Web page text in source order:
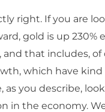
right. If you are
gold is up 230%
and that includes,
which have
as you describe,
in the economy.